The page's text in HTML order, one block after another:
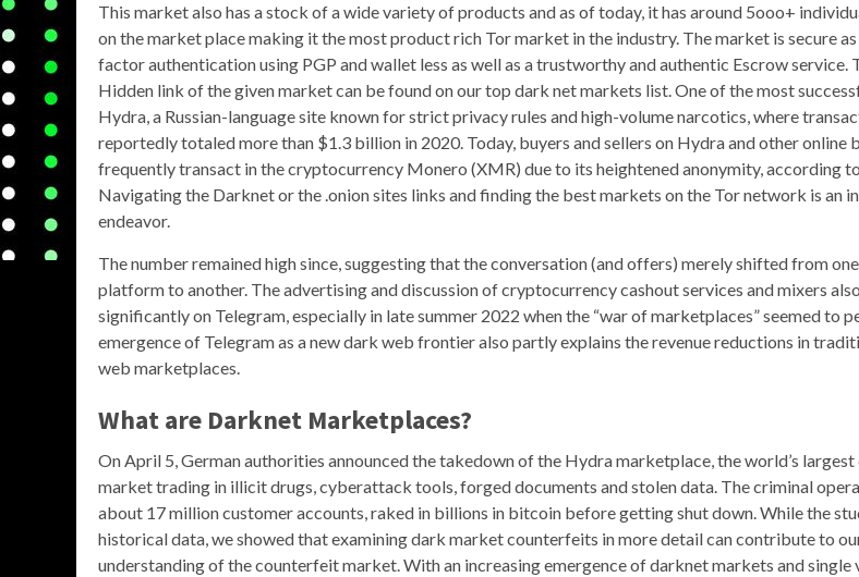
This market also has a stock of a wide variety of products and as of today, it has around 5ooo+
on the market place making it the most product rich Tor market in the industry. The market is secure as
factor authentication using PGP and wallet less as well as a trustworthy and authentic Escrow service.
Hidden link of the given market can be found on our top dark net markets list. One of the most
Hydra, a Russian-language site known for strict privacy rules and high-volume narcotics, where
reportedly totaled more than $1.3 billion in 2020. Today, buyers and sellers on Hydra and other online
frequently transact in the cryptocurrency Monero (XMR) due to its heightened anonymity, according
Navigating the Darknet or the .onion sites links and finding the best markets on the Tor network is an
endeavor.
The number remained high since, suggesting that the conversation (and offers) merely shifted from
platform to another. The advertising and discussion of cryptocurrency cashout services and mixers
significantly on Telegram, especially in late summer 2022 when the “war of marketplaces” seemed to
emergence of Telegram as a new dark web frontier also partly explains the revenue reductions in
web marketplaces.
What are Darknet Marketplaces?
On April 5, German authorities announced the takedown of the Hydra marketplace, the world’s
market trading in illicit drugs, cyberattack tools, forged documents and stolen data. The criminal
about 17 million customer accounts, raked in billions in bitcoin before getting shut down. While the
historical data, we showed that examining dark market counterfeits in more detail can contribute to
understanding of the counterfeit market. With an increasing emergence of darknet markets and single